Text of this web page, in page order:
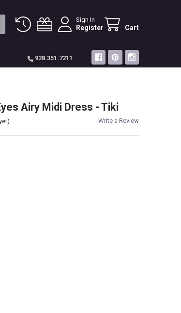
Sign In
Register Cart
928.351.7211
Airy Midi Dress - Tiki
Write a Review
SUPPLY ANGEL EYES AIRY MIDI DRESS - TIKI
OF Z SUPPLY ANGEL EYES AIRY MIDI DRESS - TIKI